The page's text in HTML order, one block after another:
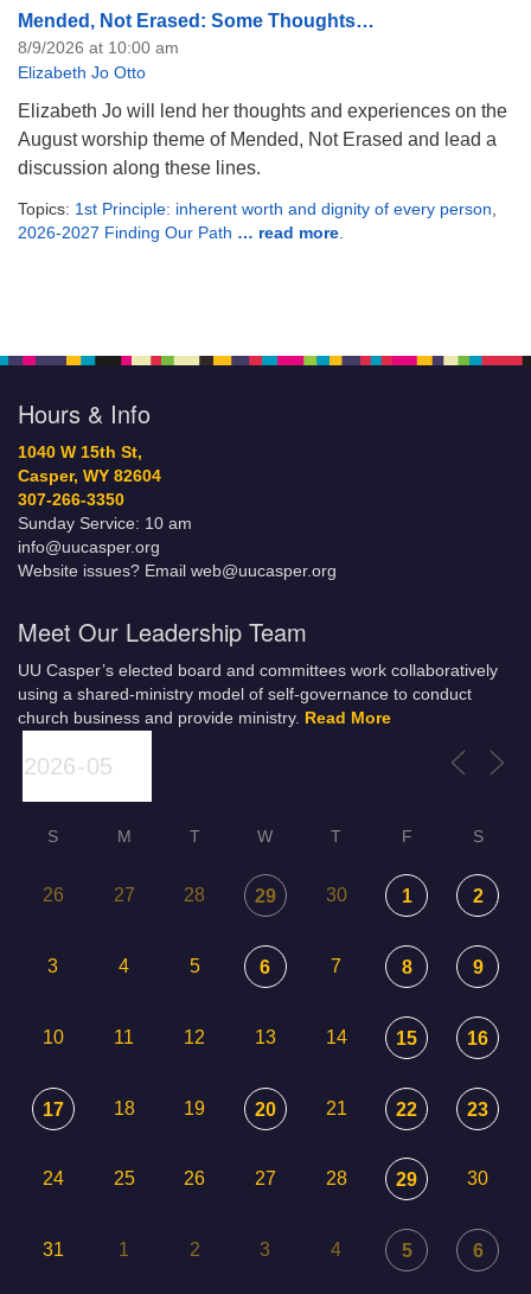
Mended, Not Erased: Some Thoughts…
8/9/2026 at 10:00 am
Elizabeth Jo Otto
Elizabeth Jo will lend her thoughts and experiences on the
August worship theme of Mended, Not Erased and lead a
discussion along these lines.
Topics: 1st Principle: inherent worth and dignity of every person
2026-2027 Finding Our Path … read more
Hours & Info
1040 W 15th St,
Casper, WY 82604
307-266-3350
Sunday Service: 10 am
info@uucasper.org
Website issues? Email web@uucasper.org
Meet Our Leadership Team
UU Casper’s elected board and committees work collaboratively
using a shared-ministry model of self-governance to conduct
church business and provide ministry. Read More
S M T W T F S
26 27 28 29 30 1 2
3 4 5 6 7 8 9
10 11 12 13 14 15 16
17 18 19 20 21 22 23
24 25 26 27 28 29 30
31 1 2 3 4 5 6